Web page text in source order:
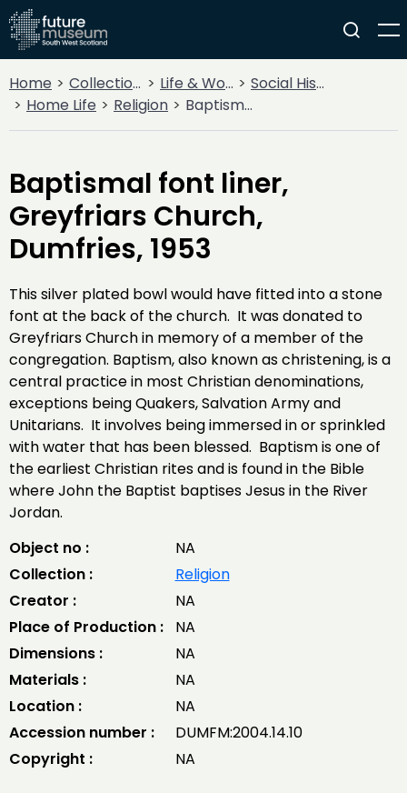
Home Collections Life & Work
Social History
Home Life
Religion Baptismal font liner, Greyfriars Church, Dumfries, 1953
Baptismal font liner,
Greyfriars Church,
Dumfries, 1953
This silver plated bowl would have fitted into a stone
font at the back of the church. It was donated to
Greyfriars Church in memory of a member of the
congregation. Baptism, also known as christening, is a
central practice in most Christian denominations,
exceptions being Quakers, Salvation Army and
Unitarians. It involves being immersed in or sprinkled
with water that has been blessed. Baptism is one of
the earliest Christian rites and is found in the Bible
where John the Baptist baptises Jesus in the River
Jordan.
Object no :
NA
Collection :
Religion
Creator :
NA
Place of Production :
NA
Dimensions :
NA
Materials :
NA
Location :
NA
Accession number :
DUMFM:2004.14.10
Copyright :
NA